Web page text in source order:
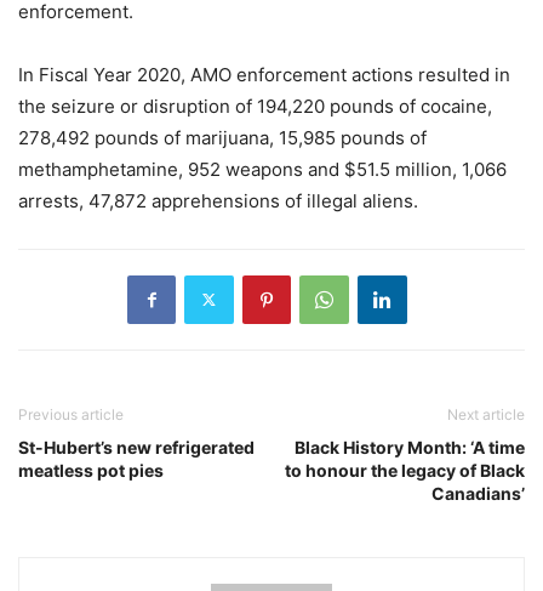
enforcement.
In Fiscal Year 2020, AMO enforcement actions resulted in
the seizure or disruption of 194,220 pounds of cocaine,
278,492 pounds of marijuana, 15,985 pounds of
methamphetamine, 952 weapons and $51.5 million, 1,066
arrests, 47,872 apprehensions of illegal aliens.
Previous article
St-Hubert’s new refrigerated
meatless pot pies
Next article
Black History Month: ‘A time
to honour the legacy of Black
Canadians’